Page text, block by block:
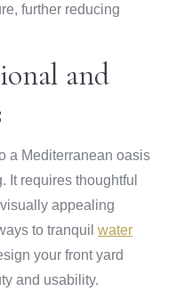
further reducing
and
a Mediterranean oasis
It requires thoughtful
appealing
to tranquil water
your front yard
and usability.